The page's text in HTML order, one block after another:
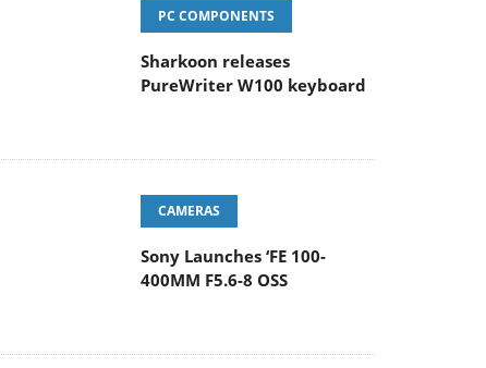
PC COMPONENTS
Sharkoon releases
PureWriter W100 keyboard
CAMERAS
Sony Launches ‘FE 100-
400MM F5.6-8 OSS